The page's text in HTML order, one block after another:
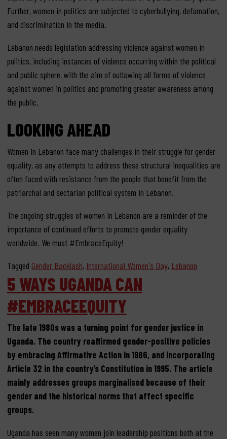
Further, women in politics are subjected to cyberbullying, defamation,
and discrimination in the media.
Lebanon needs legislation addressing violence against women in
politics, including instances of violence occurring within the political
and public sphere, with the aim of outlawing all forms of violence
against women in politics and promoting greater awareness among
the public.
LOOKING AHEAD
Women in Lebanon face many challenges in their struggle for gender
equality, as any attempts to address these structural inequalities are
often faced with resistance from the people that benefit from the
patriarchal and sectarian political system in Lebanon.
The ongoing struggles of women in Lebanon are a reminder of the
importance of continued efforts to promote gender equality
worldwide. We must #EmbraceEquity!
Tagged Gender Backlash, International Women's Day, Lebanon
5 WAYS UGANDA CAN
#EMBRACEEQUITY
The late 1980swas a turning point for gender justice in
Uganda. The country reaffirmed gender-positive policies
by embracing Affirmative Action in1986, andincorporating
Article 32 in the country’s Constitution in 1995. The article
mainly addressesgroups marginalised because of their
gender and the historical norms that affect specific
groups.
Uganda has seen many women join leadership positions both at the